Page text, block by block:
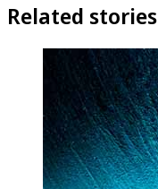
Related stories